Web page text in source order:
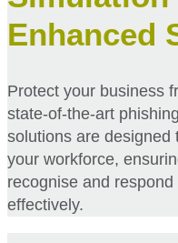
Enhanced
Protect your business
state-of-the-art
solutions are designed
your workforce,
recognise and
effectively.